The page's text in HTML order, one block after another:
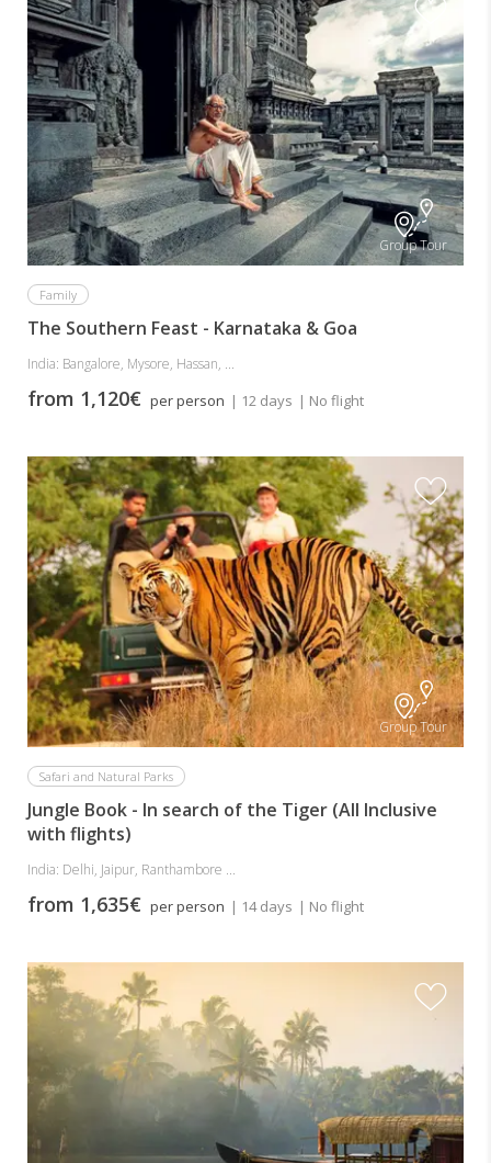
Group Tour
Family
The Southern Feast - Karnataka & Goa
India: Bangalore, Mysore, Hassan, ...
from 1,120€ per person | 12 days | No flight
Group Tour
Safari and Natural Parks
Jungle Book - In search of the Tiger (All Inclusive
with flights)
India: Delhi, Jaipur, Ranthambore ...
from 1,635€ per person | 14 days | No flight